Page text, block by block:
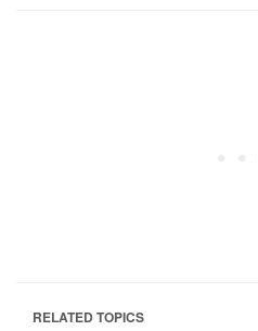
RELATED TOPICS